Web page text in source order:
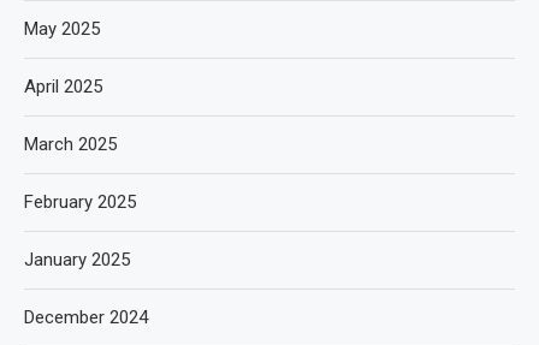
May 2025
April 2025
March 2025
February 2025
January 2025
December 2024